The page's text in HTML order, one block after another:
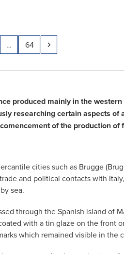
… Page
64 Next
produced mainly in the
researching certain aspects
of the production
cities such as Brugge
and political contacts with
sea.
through the Spanish island of
with a tin glaze on the front
which remained visible in the